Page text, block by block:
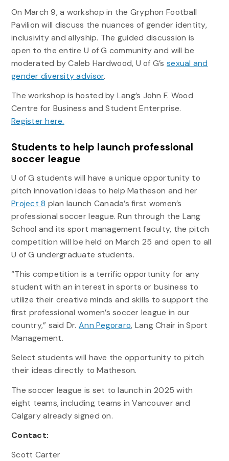
On March 9, a workshop in the Gryphon Football
Pavilion will discuss the nuances of gender identity,
inclusivity and allyship. The guided discussion is
open to the entire U of G community and will be
moderated by Caleb Hardwood, U of G’ssexual and
gender diversity advisor.
The workshop is hosted by Lang’s John F. Wood
Centre for Business and Student Enterprise.
Register here.
Students to help launch professional
soccer league
U of G students will have a unique opportunity to
pitch innovation ideas to help Matheson and her
Project 8 plan launch Canada’s first women’s
professional soccer league. Run through the Lang
School and its sport management faculty, the pitch
competition will be held on March 25 and open to all
U of G undergraduate students.
“This competition is a terrific opportunity for any
student with an interest in sports or business to
utilize their creative minds and skills to support the
first professional women’s soccer league in our
country,” said Dr.Ann Pegoraro, Lang Chair in Sport
Management.
Select students will have the opportunity to pitch
their ideas directly to Matheson.
The soccer league is set to launch in 2025 with
eight teams, including teams in Vancouver and
Calgary already signed on.
Contact:
Scott Carter